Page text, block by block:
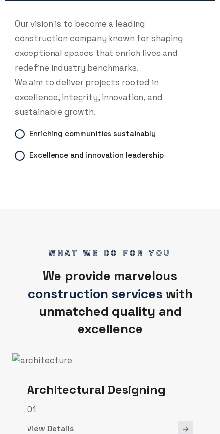
Our vision is to become a leading
construction company known for shaping
exceptional spaces that enrich lives and
redefine industry benchmarks.
We aim to deliver projects rooted in
excellence, integrity, innovation, and
sustainable growth.
Enriching communities sustainably
Excellence and innovation leadership
WHAT WE DO FOR YOU
We provide marvelous
construction services with
unmatched quality and
excellence
Architectural Designing
01
View Details